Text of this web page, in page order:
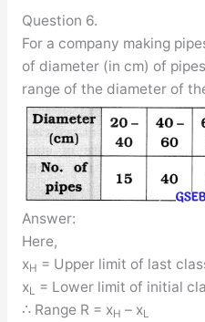
Question 6.
For a company making
of diameter (in cm) of
range of the diameter of
Answer:
Here,
xH = Upper limit of last
xL
= Lower limit of initial
∴ Range R = xH – xL